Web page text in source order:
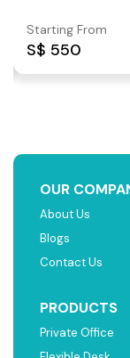
Starting From
S$ 550
OUR
About Us
Blogs
Contact Us
PRODUCTS
Private Office